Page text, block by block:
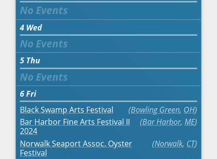
4 Wed
5 Thu
6Fri
Black Swamp Arts Festival
Bowling Green, OH
Bar Harbor Fine Arts Festival II
2024
Bar Harbor, ME
Norwalk Seaport Assoc. Oyster
Festival
Norwalk, CT